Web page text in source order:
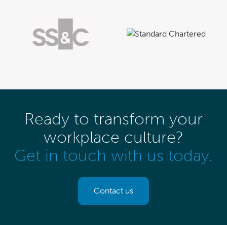
Ready to transform your
workplace culture?
Get in touch with us today.
Contact us